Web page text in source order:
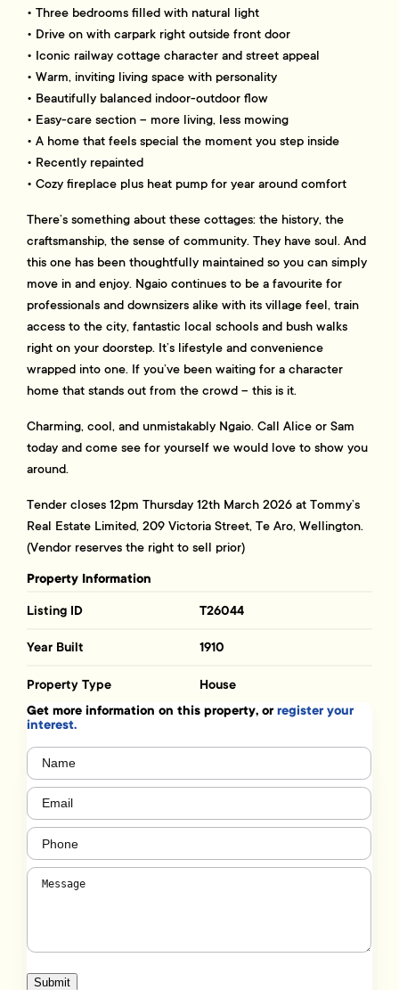
• Three bedrooms filled with natural light
• Drive on with carpark right outside front door
• Iconic railway cottage character and street appeal
• Warm, inviting living space with personality
• Beautifully balanced indoor-outdoor flow
• Easy-care section – more living, less mowing
• A home that feels special the moment you step inside
• Recently repainted
• Cozy fireplace plus heat pump for year around comfort
There’s something about these cottages: the history, the
craftsmanship, the sense of community. They have soul. And
this one has been thoughtfully maintained so you can simply
move in and enjoy. Ngaio continues to be a favourite for
professionals and downsizers alike with its village feel, train
access to the city, fantastic local schools and bush walks
right on your doorstep. It’s lifestyle and convenience
wrapped into one. If you’ve been waiting for a character
home that stands out from the crowd – this is it.
Charming, cool, and unmistakably Ngaio. Call Alice or Sam
today and come see for yourself we would love to show you
around.
Tender closes 12pm Thursday 12th March 2026 at Tommy’s
Real Estate Limited, 209 Victoria Street, Te Aro, Wellington.
(Vendor reserves the right to sell prior)
Property Information
Listing ID T26044
Year Built 1910
Property Type House
Get more information on this property, orregister your
interest.
Name
Email (Required)
Phone
Message
Submit